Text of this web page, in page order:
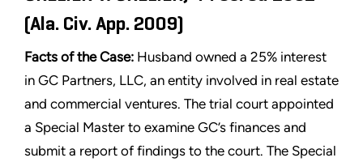
(Ala. Civ. App. 2009)
Facts of the Case: Husband owned a 25% interest
in GC Partners, LLC, an entity involved in real estate
and commercial ventures. The trial court appointed
a Special Master to examine GC’s finances and
submit a report of findings to the court. The Special